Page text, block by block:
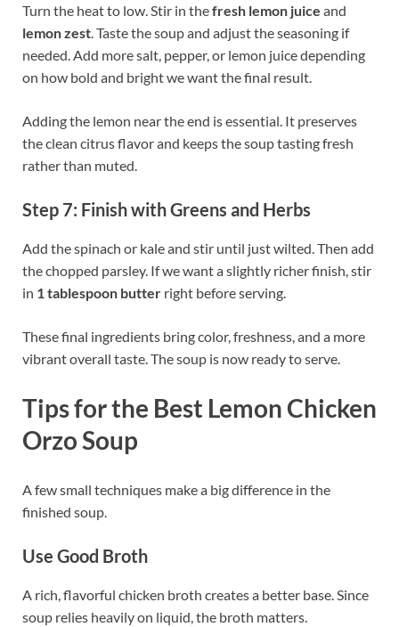
Turn the heat to low. Stir in thefresh lemon juice and
lemon zest. Taste the soup and adjust the seasoning if
needed. Add more salt, pepper, or lemon juice depending
on how bold and bright we want the final result.
Adding the lemon near the end is essential. It preserves
the clean citrus flavor and keeps the soup tasting fresh
rather than muted.
Step 7: Finish with Greens and Herbs
Add the spinach or kale and stir until just wilted. Then add
the chopped parsley. If we want a slightly richer finish, stir
in 1 tablespoon butter right before serving.
These final ingredients bring color, freshness, and a more
vibrant overall taste. The soup is now ready to serve.
Tips for the Best Lemon Chicken
Orzo Soup
A few small techniques make a big difference in the
finished soup.
Use Good Broth
A rich, flavorful chicken broth creates a better base. Since
soup relies heavily on liquid, the broth matters.